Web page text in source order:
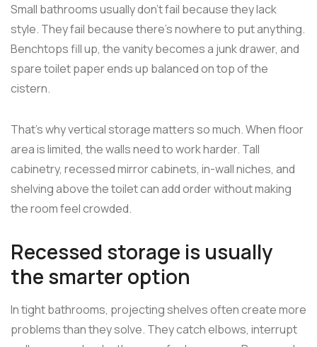
Small bathrooms usually don't fail because they lack
style. They fail because there's nowhere to put anything.
Benchtops fill up, the vanity becomes a junk drawer, and
spare toilet paper ends up balanced on top of the
cistern.
That's why vertical storage matters so much. When floor
area is limited, the walls need to work harder. Tall
cabinetry, recessed mirror cabinets, in-wall niches, and
shelving above the toilet can add order without making
the room feel crowded.
Recessed storage is usually
the smarter option
In tight bathrooms, projecting shelves often create more
problems than they solve. They catch elbows, interrupt